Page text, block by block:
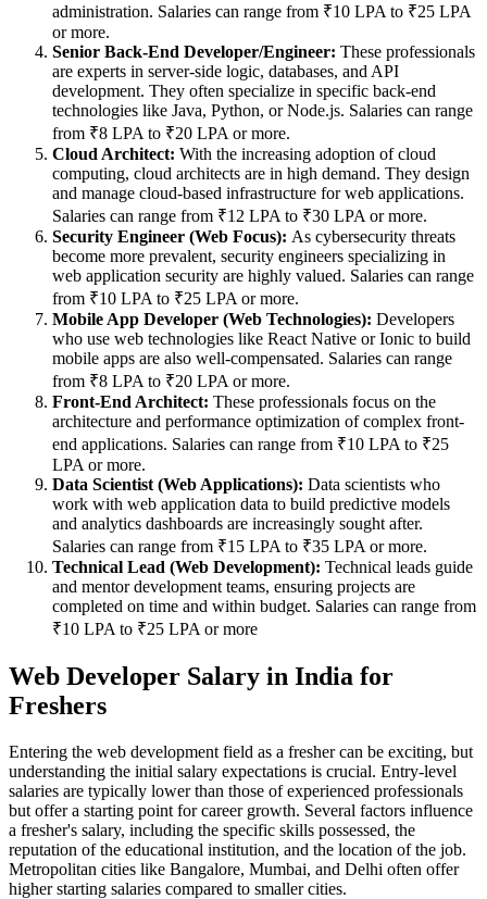
administration. Salaries can range from ₹10 LPA to ₹25 LPA
or more.
Senior Back-End Developer/Engineer: These professionals
are experts in server-side logic, databases, and API
development. They often specialize in specific back-end
technologies like Java, Python, or Node.js. Salaries can range
from ₹8 LPA to ₹20 LPA or more.
Cloud Architect: With the increasing adoption of cloud
computing, cloud architects are in high demand. They design
and manage cloud-based infrastructure for web applications.
Salaries can range from ₹12 LPA to ₹30 LPA or more.
Security Engineer (Web Focus): As cybersecurity threats
become more prevalent, security engineers specializing in
web application security are highly valued. Salaries can range
from ₹10 LPA to ₹25 LPA or more.
Mobile App Developer (Web Technologies): Developers
who use web technologies like React Native or Ionic to build
mobile apps are also well-compensated. Salaries can range
from ₹8 LPA to ₹20 LPA or more.
Front-End Architect: These professionals focus on the
architecture and performance optimization of complex front-
end applications. Salaries can range from ₹10 LPA to ₹25
LPA or more.
Data Scientist (Web Applications): Data scientists who
work with web application data to build predictive models
and analytics dashboards are increasingly sought after.
Salaries can range from ₹15 LPA to ₹35 LPA or more.
Technical Lead (Web Development): Technical leads guide
and mentor development teams, ensuring projects are
completed on time and within budget. Salaries can range from
₹10 LPA to ₹25 LPA or more
Web Developer Salary in India for
Freshers
Entering the web development field as a fresher can be exciting, but
understanding the initial salary expectations is crucial. Entry-level
salaries are typically lower than those of experienced professionals
but offer a starting point for career growth. Several factors influence
a fresher's salary, including the specific skills possessed, the
reputation of the educational institution, and the location of the job.
Metropolitan cities like Bangalore, Mumbai, and Delhi often offer
higher starting salaries compared to smaller cities.